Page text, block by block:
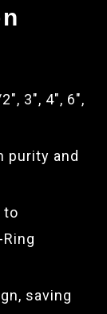
3", 4", 6",
purity and
to
saving